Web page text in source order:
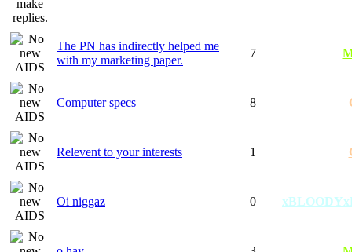
The PN has indirectly helped me
with my marketing paper.
7
Computer specs 8
Relevent to your interests 1
Oi niggaz 0